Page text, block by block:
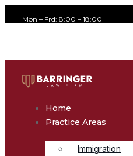
Mon – Frd: 8:00 – 18:00
Home
Practice Areas
Immigration